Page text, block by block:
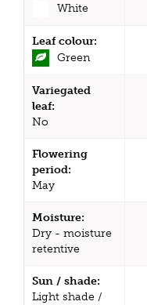
White
Leaf colour:
Green
Variegated
leaf:
No
Flowering
period:
May
Moisture:
Dry - moisture
retentive
Sun / shade:
Light shade /